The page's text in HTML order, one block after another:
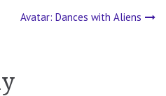
Avatar: Dances with Aliens